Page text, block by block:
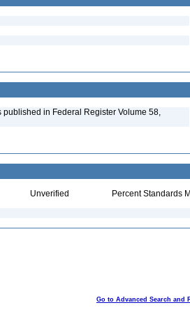
in Federal Register Volume 58,
Unverified Percent Standards
Go to Advanced Search and